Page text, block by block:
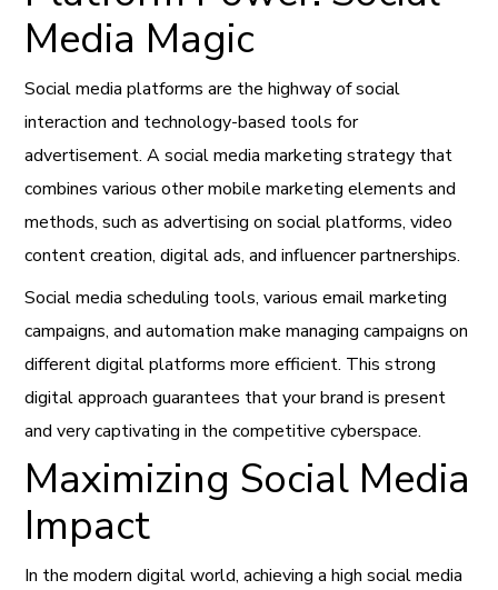
Media Magic
Social media platforms are the highway of social
interaction and technology-based tools for
advertisement. A social media marketing strategy that
combines various other mobile marketing elements and
methods, such as advertising on social platforms, video
content creation, digital ads, and influencer partnerships.
Social media scheduling tools, various email marketing
campaigns, and automation make managing campaigns on
different digital platforms more efficient. This strong
digital approach guarantees that your brand is present
and very captivating in the competitive cyberspace.
Maximizing Social Media
Impact
In the modern digital world, achieving a high social media